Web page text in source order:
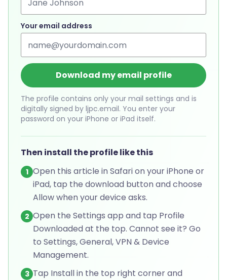
Your email address
Download my email profile
The profile contains only your mail settings and is
digitally signed by ljpc.email. You enter your
password on your iPhone or iPad itself.
Then install the profile like this
1 Open this article in Safari on your iPhone or
iPad, tap the download button and choose
Allow when your device asks.
2 Open the Settings app and tap Profile
Downloaded at the top. Cannot see it? Go
to Settings, General, VPN & Device
Management.
3 Tap Install in the top right corner and